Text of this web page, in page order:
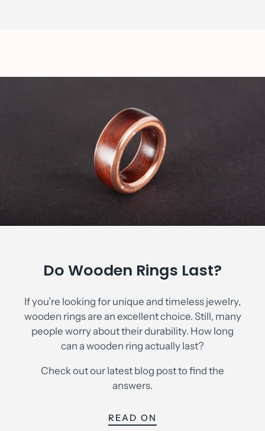
Do Wooden Rings Last?
If you’re looking for unique and timeless jewelry,
wooden rings are an excellent choice. Still, many
people worry about their durability. How long
can a wooden ring actually last?
Check out our latest blog post to find the
answers.
READ ON